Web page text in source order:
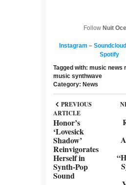
Follow Nuit
Instagram – Soundcloud
Spotify
Tagged with: music news
music synthwave
Category: News
PREVIOUS
ARTICLE
Honor’s
‘Lovesick
Shadow’
Reinvigorates
Herself in
Synth-Pop
Sound